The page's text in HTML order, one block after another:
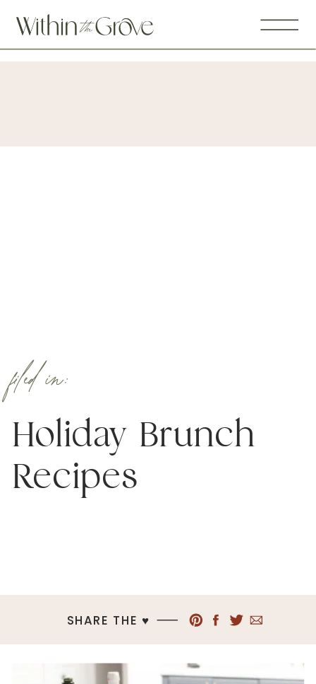
Holiday Brunch
Recipes
filed in:
SHARE THE ♥︎